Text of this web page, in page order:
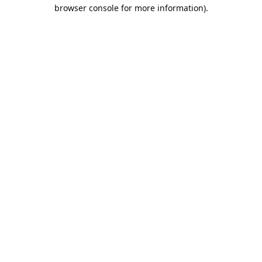
browser console for more information).